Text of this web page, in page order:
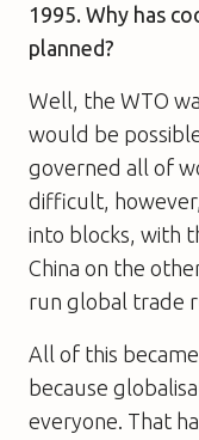
1995. Why has
planned?
Well, the WTO
would be
governed all of
difficult,
into blocks, with
China on the
run global trade
All of this
because
everyone. That